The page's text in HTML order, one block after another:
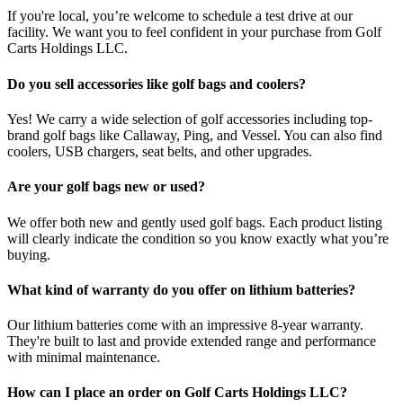
If you're local, you’re welcome to schedule a test drive at our
facility. We want you to feel confident in your purchase from Golf
Carts Holdings LLC.
Do you sell accessories like golf bags and coolers?
Yes! We carry a wide selection of golf accessories including top-
brand golf bags like Callaway, Ping, and Vessel. You can also find
coolers, USB chargers, seat belts, and other upgrades.
Are your golf bags new or used?
We offer both new and gently used golf bags. Each product listing
will clearly indicate the condition so you know exactly what you’re
buying.
What kind of warranty do you offer on lithium batteries?
Our lithium batteries come with an impressive 8-year warranty.
They're built to last and provide extended range and performance
with minimal maintenance.
How can I place an order on Golf Carts Holdings LLC?